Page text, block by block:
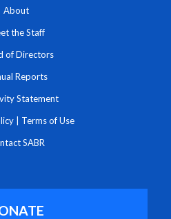
About
the Staff
of Directors
Reports
Statement
Terms of Use
SABR